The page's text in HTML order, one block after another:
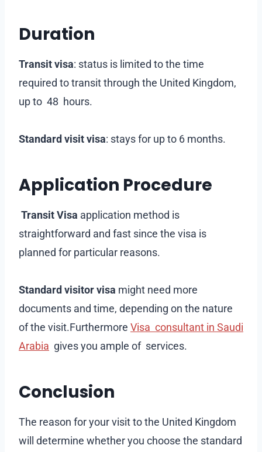
Duration
Transit visa: status is limited to the time
required to transit through the United Kingdom,
up to 48 hours.
Standard visit visa: stays for up to 6 months.
Application Procedure
Transit Visa application method is
straightforward and fast since the visa is
planned for particular reasons.
Standard visitor visa might need more
documents and time, depending on the nature
of the visit.Furthermore Visa consultant in Saudi
Arabia gives you ample of services.
Conclusion
The reason for your visit to the United Kingdom
will determine whether you choose the standard